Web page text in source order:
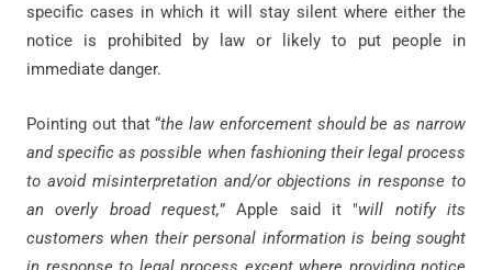
specific cases in which it will stay silent where either the
notice is prohibited by law or likely to put people in
immediate danger.
Pointing out that “the law enforcement should be as narrow
and specific as possible when fashioning their legal process
to avoid misinterpretation and/or objections in response to
an overly broad request,” Apple said it "will notify its
customers when their personal information is being sought